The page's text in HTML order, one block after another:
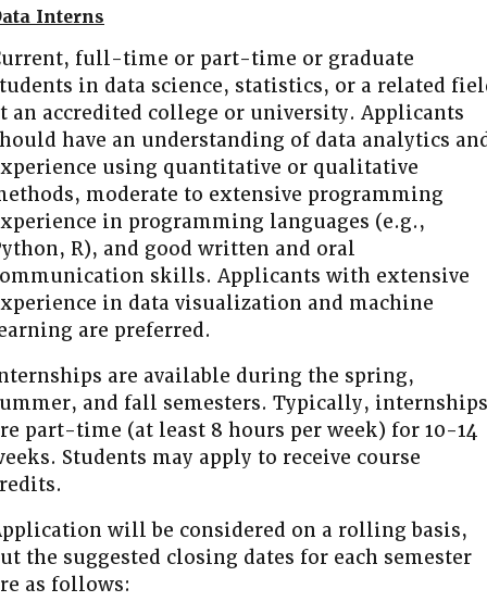
Interns
full-time or part-time or graduate
in data science, statistics, or a related
an accredited college or university. Applicants
have an understanding of data analytics
using quantitative or qualitative
moderate to extensive programming
in programming languages (e.g.,
R), and good written and oral
skills. Applicants with extensive
in data visualization and machine
are preferred.
are available during the spring,
and fall semesters. Typically, internships
part-time (at least 8 hours per week) for 10-14
Students may apply to receive course
will be considered on a rolling basis,
the suggested closing dates for each semester
as follows: